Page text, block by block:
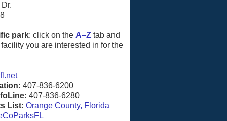
park: click on the A–Z tab and
you are interested in for the
407-836-6200
407-836-6280
List: Orange County, Florida